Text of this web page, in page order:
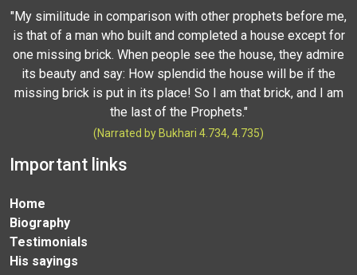
"My similitude in comparison with other prophets before me,
is that of a man who built and completed a house except for
one missing brick. When people see the house, they admire
its beauty and say: How splendid the house will be if the
missing brick is put in its place! So I am that brick, and I am
the last of the Prophets."
(Narrated by Bukhari 4.734, 4.735)
Important links
Home
Biography
Testimonials
His sayings